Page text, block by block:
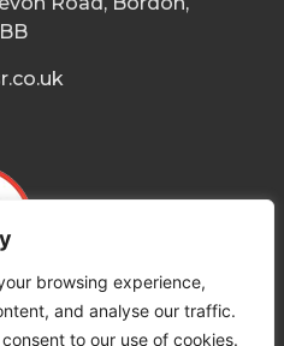
browsing experience,
and analyse our traffic.
to our use of cookies.